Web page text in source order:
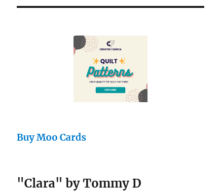
Buy Moo Cards
"Clara" by Tommy D